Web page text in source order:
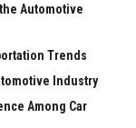
Automotive
Trends
Industry
Among Car